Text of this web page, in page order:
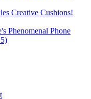
Creative Cushions!
Phenomenal Phone